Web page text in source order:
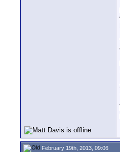
February 19th, 2013, 09:06